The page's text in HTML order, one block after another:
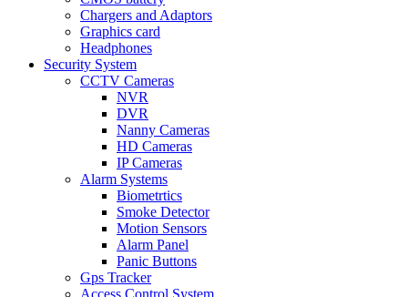
Chargers and Adaptors
Graphics card
Headphones
Security System
CCTV Cameras
NVR
DVR
Nanny Cameras
HD Cameras
IP Cameras
Alarm Systems
Biometrtics
Smoke Detector
Motion Sensors
Alarm Panel
Panic Buttons
Gps Tracker
Access Control System